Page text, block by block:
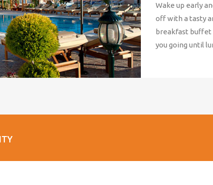
Wake up early
off with a tasty
breakfast
you going until